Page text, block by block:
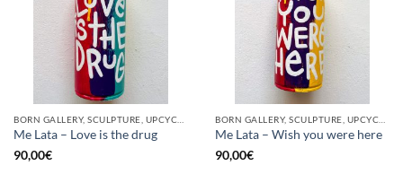
Me Lata – Love is the drug
90,00€
Me Lata – Wish you were here
90,00€